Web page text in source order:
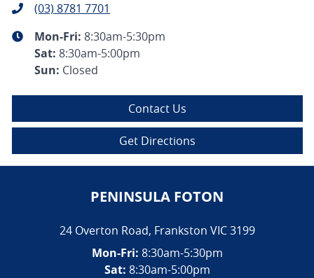
(03) 8781 7701
Mon-Fri: 8:30am-5:30pm
Sat: 8:30am-5:00pm
Sun: Closed
Contact Us
Get Directions
PENINSULA FOTON
24 Overton Road, Frankston VIC 3199
Mon-Fri: 8:30am-5:30pm
Sat: 8:30am-5:00pm